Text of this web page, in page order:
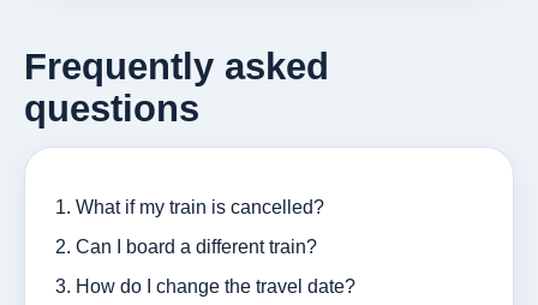
Frequently asked
questions
What if my train is cancelled?
Can I board a different train?
How do I change the travel date?